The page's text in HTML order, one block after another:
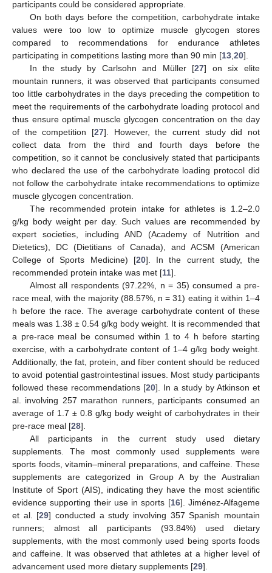
participants could be considered appropriate.
On both days before the competition, carbohydrate intake
values were too low to optimize muscle glycogen stores
compared to recommendations for endurance athletes
participating in competitions lasting more than 90 min [13 20].
In the study by Carlsohn and Müller [27] on six elite
mountain runners, it was observed that participants consumed
too little carbohydrates in the days preceding the competition to
meet the requirements of the carbohydrate loading protocol and
thus ensure optimal muscle glycogen concentration on the day
of the competition [27]. However, the current study did not
collect data from the third and fourth days before the
competition, so it cannot be conclusively stated that participants
who declared the use of the carbohydrate loading protocol did
not follow the carbohydrate intake recommendations to optimize
muscle glycogen concentration.
The recommended protein intake for athletes is 1.2–2.0
g/kg body weight per day. Such values are recommended by
expert societies, including AND (Academy of Nutrition and
Dietetics), DC (Dietitians of Canada), and ACSM (American
College of Sports Medicine) [20]. In the current study, the
recommended protein intake was met [11].
Almost all respondents (97.22%, n = 35) consumed a pre-
race meal, with the majority (88.57%, n = 31) eating it within 1–4
h before the race. The average carbohydrate content of these
meals was 1.38 ± 0.54 g/kg body weight. It is recommended that
a pre-race meal be consumed within 1 to 4 h before starting
exercise, with a carbohydrate content of 1–4 g/kg body weight.
Additionally, the fat, protein, and fiber content should be reduced
to avoid potential gastrointestinal issues. Most study participants
followed these recommendations [20]. In a study by Atkinson et
al. involving 257 marathon runners, participants consumed an
average of 1.7 ± 0.8 g/kg body weight of carbohydrates in their
pre-race meal [28].
All participants in the current study used dietary
supplements. The most commonly used supplements were
sports foods, vitamin–mineral preparations, and caffeine. These
supplements are categorized in Group A by the Australian
Institute of Sport (AIS), indicating they have the most scientific
evidence supporting their use in sports [16]. Jiménez-Alfageme
et al. [29] conducted a study involving 357 Spanish mountain
runners; almost all participants (93.84%) used dietary
supplements, with the most commonly used being sports foods
and caffeine. It was observed that athletes at a higher level of
advancement used more dietary supplements [29].